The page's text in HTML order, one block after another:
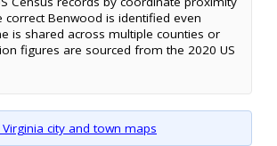
Benwood is identified even
is shared across multiple counties or
figures are sourced from the 2020 US
Virginia city and town maps